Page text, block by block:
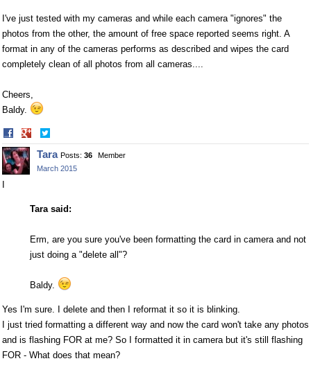
I've just tested with my cameras and while each camera "ignores" the
photos from the other, the amount of free space reported seems right. A
format in any of the cameras performs as described and wipes the card
completely clean of all photos from all cameras....
Cheers,
Baldy.
Share
on
Facebook
on
Twitter
Tara Posts: 36
Member
March 2015
Tara said:
Erm, are you sure you've been formatting the card in camera and not
just doing a "delete all"?
Baldy.
Yes I'm sure. I delete and then I reformat it so it is blinking.
I just tried formatting a different way and now the card won't take any photos
and is flashing FOR at me? So I formatted it in camera but it's still flashing
FOR - What does that mean?